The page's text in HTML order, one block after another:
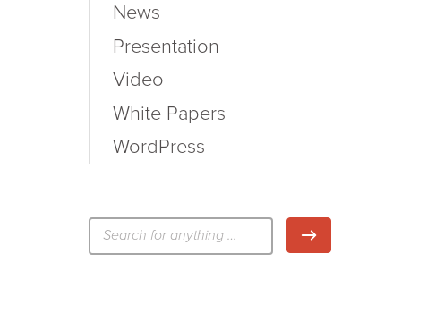
News
Presentation
Video
White Papers
WordPress
検